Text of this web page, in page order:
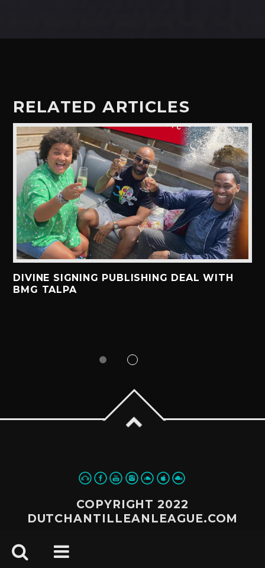
RELATED ARTICLES
DIVINE SIGNING PUBLISHING DEAL WITH
BMG TALPA
COPYRIGHT 2022
DUTCHANTILLEANLEAGUE.COM